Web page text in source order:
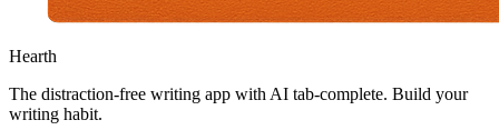
Hearth
The distraction-free writing app with AI tab-complete. Build your
writing habit.